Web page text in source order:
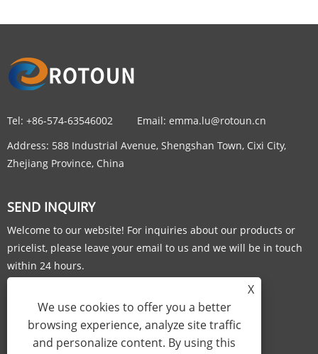
Tel: +86-574-63546002 Email: emma.lu@rotoun.cn
Address: 588 Industrial Avenue, Shengshan Town, Cixi City,
Zhejiang Province, China
SEND INQUIRY
Welcome to our website! For inquiries about our products or
pricelist, please leave your email to us and we will be in touch
within 24 hours.
X
We use cookies to offer you a better
browsing experience, analyze site traffic
and personalize content. By using this